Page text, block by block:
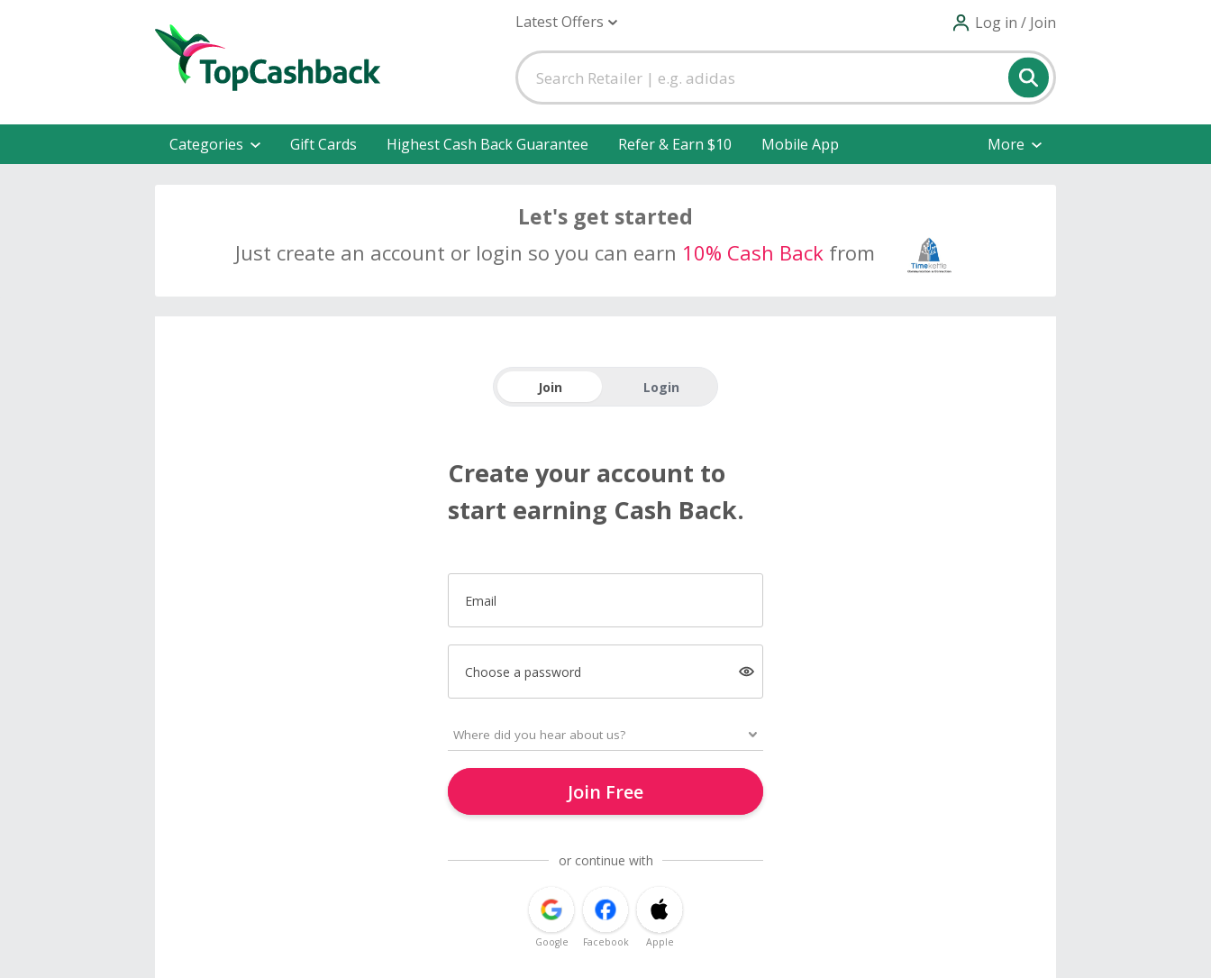
Latest Offers Log in / Join
Categories Gift Cards Highest Cash Back Guarantee Refer & Earn $10 Mobile App More
Let's get started
Just create an account or login so you can earn 10% Cash Back from
Join Login
Create your account to
start earning Cash Back.
Email
Choose a password
Join Free
or continue with
Google Facebook Apple